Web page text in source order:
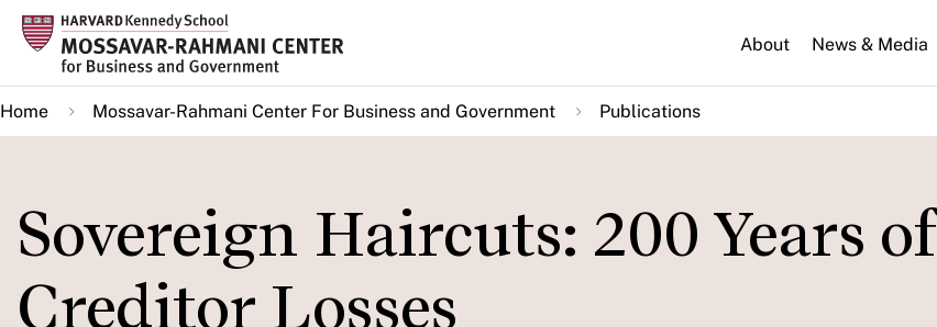
Skip
main
content
About News & Media
Home Mossavar-Rahmani Center For Business and Government Publications
Sovereign Haircuts: 200 Years of
Creditor Losses